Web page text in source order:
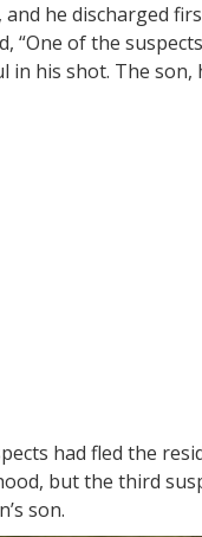
he discharged
“One of the
in his shot. The
had fled the
but the third
son.